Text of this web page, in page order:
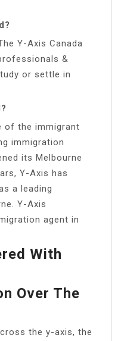
Y-Axis Canada
&
or settle in
of the immigrant
immigration
its Melbourne
Y-Axis has
a leading
Y-Axis
agent in
With
Over The
the y-axis, the